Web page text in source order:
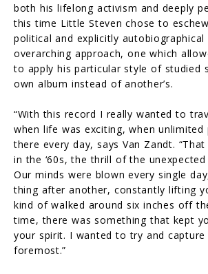
both his lifelong activism and deeply
this time Little Steven chose to
political and explicitly
overarching approach, one which
to apply his particular style of studied
own album instead of another’s.
“With this record I really wanted to
when life was exciting, when unlimited
there every day, says Van Zandt.
in the ‘60s, the thrill of the
Our minds were blown every single
thing after another, constantly lifting
kind of walked around six inches off
time, there was something that kept
your spirit. I wanted to try and
foremost.”